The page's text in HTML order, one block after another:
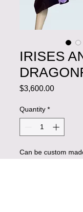
IRISES
$3,600.00Price
Quantity *
Can be custom
placing an order.